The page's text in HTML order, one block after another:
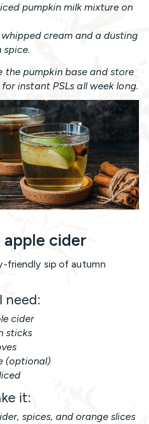
pumpkin milk mixture on
cream and a dusting
spice.
the pumpkin base and store
instant PSLs all week long.
apple cider
friendly sip of autumn
need:
cider
sticks
(optional)
it:
spices, and orange slices